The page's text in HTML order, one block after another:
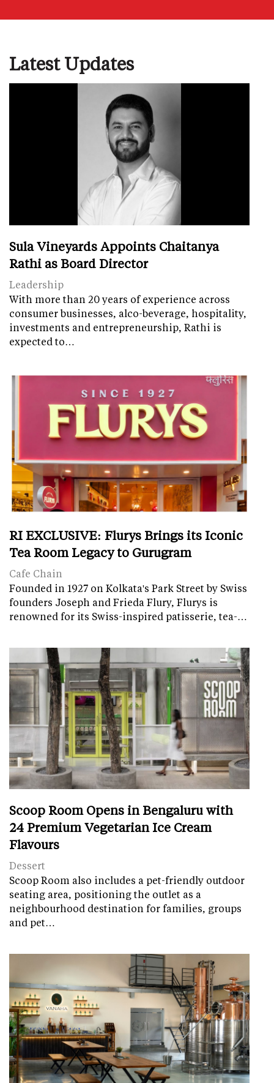
Latest Updates
Sula Vineyards Appoints Chaitanya
Rathi as Board Director
Leadership
With more than 20 years of experience across
consumer businesses, alco-beverage, hospitality,
investments and entrepreneurship, Rathi is
expected to…
RI EXCLUSIVE: Flurys Brings its Iconic
Tea Room Legacy to Gurugram
Cafe Chain
Founded in 1927 on Kolkata's Park Street by Swiss
founders Joseph and Frieda Flury, Flurys is
renowned for its Swiss-inspired patisserie, tea-…
Scoop Room Opens in Bengaluru with
24 Premium Vegetarian Ice Cream
Flavours
Dessert
Scoop Room also includes a pet-friendly outdoor
seating area, positioning the outlet as a
neighbourhood destination for families, groups
and pet…